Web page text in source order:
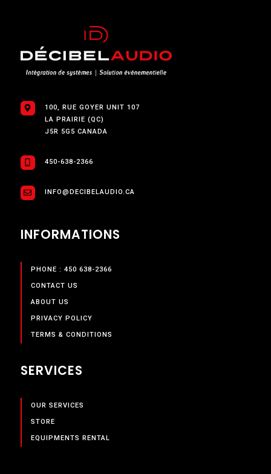
100, RUE GOYER UNIT 107
LA PRAIRIE (QC)
J5R 5G5 CANADA
450-638-2366
INFO@DECIBELAUDIO.CA
INFORMATIONS
PHONE : 450 638-2366
CONTACT US
ABOUT US
PRIVACY POLICY
TERMS & CONDITIONS
SERVICES
OUR SERVICES
STORE
EQUIPMENTS RENTAL